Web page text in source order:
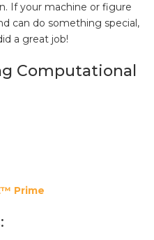
If your machine or figure
can do something special,
a great job!
Computational
Prime